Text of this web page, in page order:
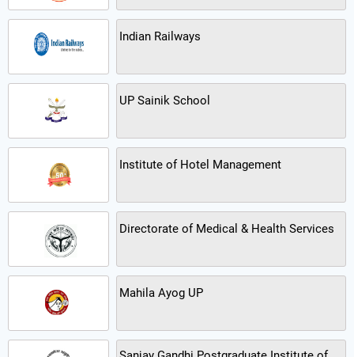
Indian Railways
UP Sainik School
Institute of Hotel Management
Directorate of Medical & Health Services
Mahila Ayog UP